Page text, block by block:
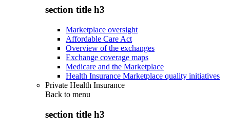
section title h3
Marketplace oversight
Affordable Care Act
Overview of the exchanges
Exchange coverage maps
Medicare and the Marketplace
Health Insurance Marketplace quality initiatives
Private Health Insurance
Back to menu
section title h3